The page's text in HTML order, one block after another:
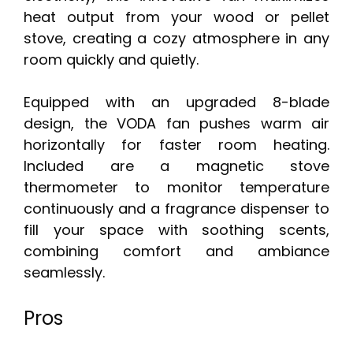
heat output from your wood or pellet
stove, creating a cozy atmosphere in any
room quickly and quietly.
Equipped with an upgraded 8-blade
design, the VODA fan pushes warm air
horizontally for faster room heating.
Included are a magnetic stove
thermometer to monitor temperature
continuously and a fragrance dispenser to
fill your space with soothing scents,
combining comfort and ambiance
seamlessly.
Pros